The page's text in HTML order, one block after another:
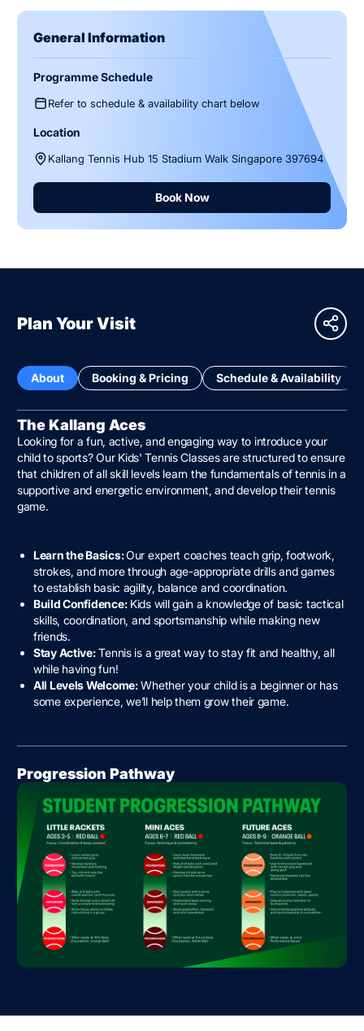
General Information
Programme Schedule
Refer to schedule & availability chart below
Location
Kallang Tennis Hub 15 Stadium Walk Singapore 397694
Book Now
Plan Your Visit
About Booking & Pricing Schedule & Availability
The Kallang Aces
Looking for a fun, active, and engaging way to introduce your
child to sports? Our Kids' Tennis Classes are structured to ensure
that children of all skill levels learn the fundamentals of tennis in a
supportive and energetic environment, and develop their tennis
game.
Learn the Basics:Our expert coaches teach grip, footwork,
strokes, and more through age-appropriate drills and games
to establish basic agility, balance and coordination.
Build Confidence:Kids will gain a knowledge of basic tactical
skills, coordination, and sportsmanship while making new
friends.
Stay Active:Tennis is a great way to stay fit and healthy, all
while having fun!
All Levels Welcome:Whether your child is a beginner or has
some experience, we’ll help them grow their game.
Progression Pathway